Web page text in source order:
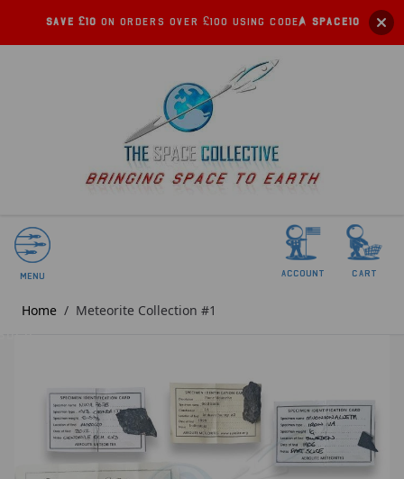
account Cart
Menu
Home / Meteorite Collection #1
Save £10 on orders over £100 using code: SPACE10